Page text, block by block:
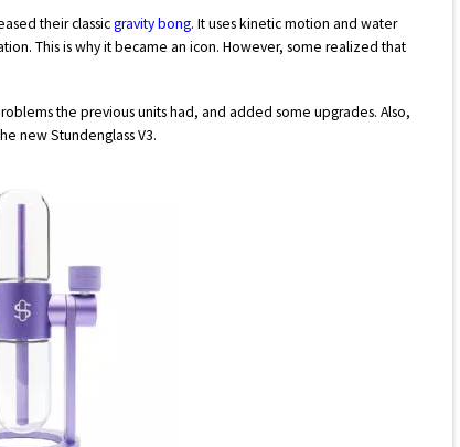
their classicgravity bong. It uses kinetic motion and water
This is why it became an icon. However, some realized that
the previous units had, and added some upgrades. Also,
new Stundenglass V3.